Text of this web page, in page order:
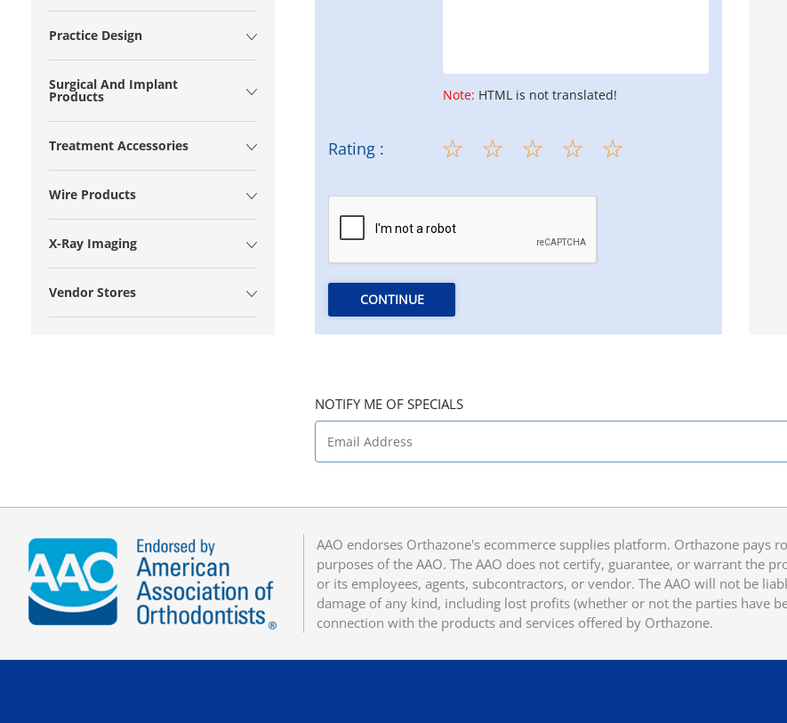
Practice Design
Surgical And Implant
Products
Treatment Accessories
Wire Products
X-Ray Imaging
Vendor Stores
Note: HTML is not translated!
Rating :
CONTINUE
NOTIFY ME OF SPECIALS
AAO endorses Orthazone's ecommerce supplies platform. Orthazone pays
purposes of the AAO. The AAO does not certify, guarantee, or warrant the
or its employees, agents, subcontractors, or vendor. The AAO will not be
damage of any kind, including lost profits (whether or not the parties have
connection with the products and services offered by Orthazone.